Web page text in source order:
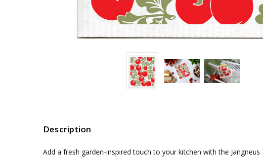
Description
Add a fresh garden-inspired touch to your kitchen with the